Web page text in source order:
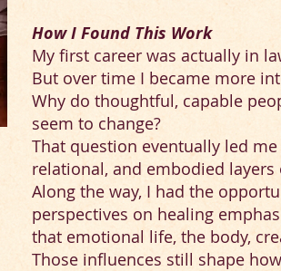
How I Found This Work
My first career was actually in
But over time I became more
Why do thoughtful, capable
seem to change?
That question eventually led
relational, and embodied
Along the way, I had the
perspectives on healing
that emotional life, the body,
Those influences still shape